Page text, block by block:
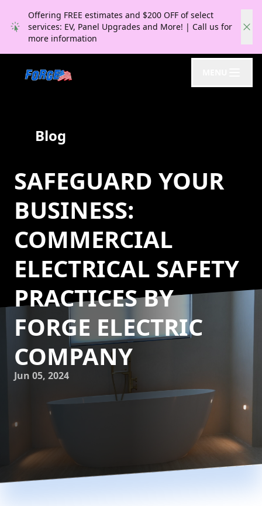
Offering FREE estimates and $200 OFF of select
services: EV, Panel Upgrades and More! | Call us for
more information
Blog
SAFEGUARD YOUR
BUSINESS:
COMMERCIAL
ELECTRICAL SAFETY
PRACTICES BY
FORGE ELECTRIC
COMPANY
Jun 05, 2024